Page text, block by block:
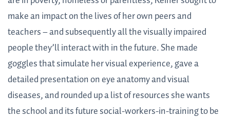
make an impact on the lives of her own peers and
teachers – and subsequently all the visually impaired
people they’ll interact with in the future. She made
goggles that simulate her visual experience, gave a
detailed presentation on eye anatomy and visual
diseases, and rounded up a list of resources she wants
the school and its future social-workers-in-training to be